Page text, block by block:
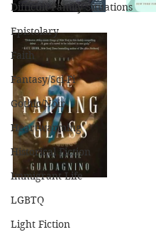
Difficult Family Situations
Epistolary
Faith
Fantasy/Sci-Fi
Gothic/Noir
Heartwarming
Historical Fiction
Immigrant Life
LGBTQ
Light Fiction